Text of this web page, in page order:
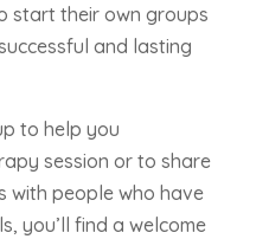
start their own groups
and lasting
to help you
session or to share
with people who have
you’ll find a welcome